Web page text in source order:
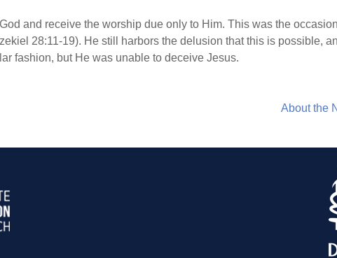
and receive the worship due only to Him. This was the
28:11-19). He still harbors the delusion that this is possible,
fashion, but He was unable to deceive Jesus.
About the